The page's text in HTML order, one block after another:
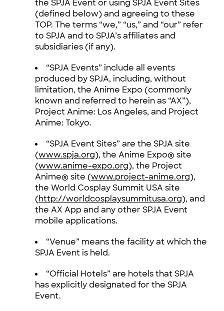
the SPJA Event or using SPJA Event Sites
(defined below) and agreeing to these
TOP. The terms “we,” “us,” and “our” refer
to SPJA and to SPJA’s affiliates and
subsidiaries (if any).
“SPJA Events” include all events
produced by SPJA, including, without
limitation, the Anime Expo (commonly
known and referred to herein as “AX”),
Project Anime: Los Angeles, and Project
Anime: Tokyo.
“SPJA Event Sites” are the SPJA site
(www.spja.org), the Anime Expo® site
(www.anime-expo.org), the Project
Anime® site (www.project-anime.org),
the World Cosplay Summit USA site
(http://worldcosplaysummitusa.org), and
the AX App and any other SPJA Event
mobile applications.
“Venue” means the facility at which the
SPJA Event is held.
“Official Hotels” are hotels that SPJA
has explicitly designated for the SPJA
Event.